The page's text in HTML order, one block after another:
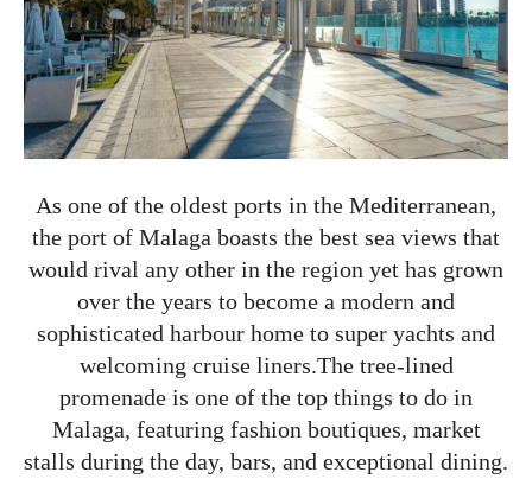
As one of the oldest ports in the Mediterranean,
the port of Malaga boasts the best sea views that
would rival any other in the region yet has grown
over the years to become a modern and
sophisticated harbour home to super yachts and
welcoming cruise liners.The tree-lined
promenade is one of the top things to do in
Malaga, featuring fashion boutiques, market
stalls during the day, bars, and exceptional dining.